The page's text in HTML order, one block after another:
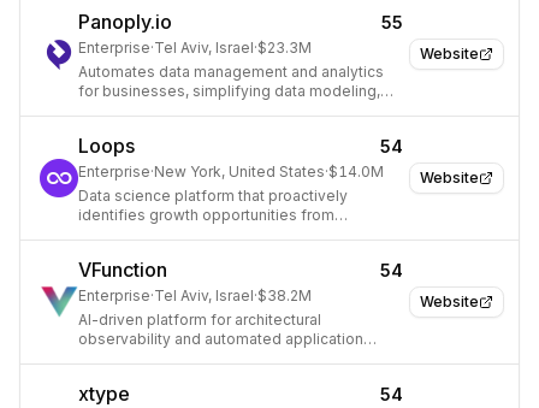
Website
Panoply.io 55
Enterprise·Tel Aviv, Israel·$23.3M
Automates data management and analytics
for businesses, simplifying data modeling,
Website
Loops 54
Enterprise·New York, United States·$14.0M
Data science platform that proactively
identifies growth opportunities from
Website
VFunction 54
Enterprise·Tel Aviv, Israel·$38.2M
AI-driven platform for architectural
observability and automated application
xtype 54